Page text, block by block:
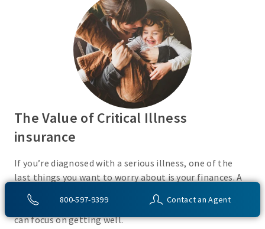
800-597-9399 Contact an Agent
The Value of Critical Illness
insurance
If you’re diagnosed with a serious illness, one of the
last things you want to worry about is your finances. A
Critical Illness insurance policy helps provide
protection from a variety of covered conditions, so you
can focus on getting well.